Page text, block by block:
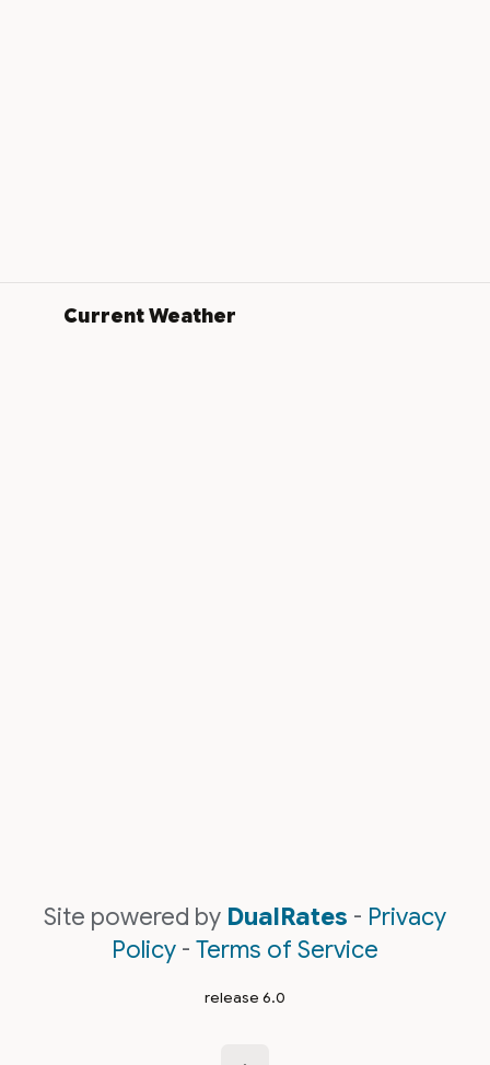
Current Weather
Site powered by DualRates - Privacy
Policy - Terms of Service
release 6.0